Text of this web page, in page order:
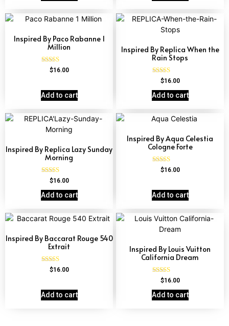
Inspired By Paco Rabanne 1
Million
Rated
$16.00
Add to cart
Inspired By Replica When the
Rain Stops
Rated
4.62
out of 5
$16.00
Add to cart
Inspired By Replica Lazy Sunday
Morning
Rated
4.60
out of 5
$16.00
Add to cart
Inspired By Aqua Celestia
Cologne Forte
Rated
4.63
$16.00
Add to cart
Inspired By Baccarat Rouge 540
Extrait
Rated
$16.00
Add to cart
Inspired By Louis Vuitton
California Dream
Rated
out of 5
$16.00
Add to cart